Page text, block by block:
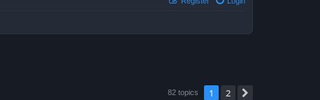
82 topics 1 2